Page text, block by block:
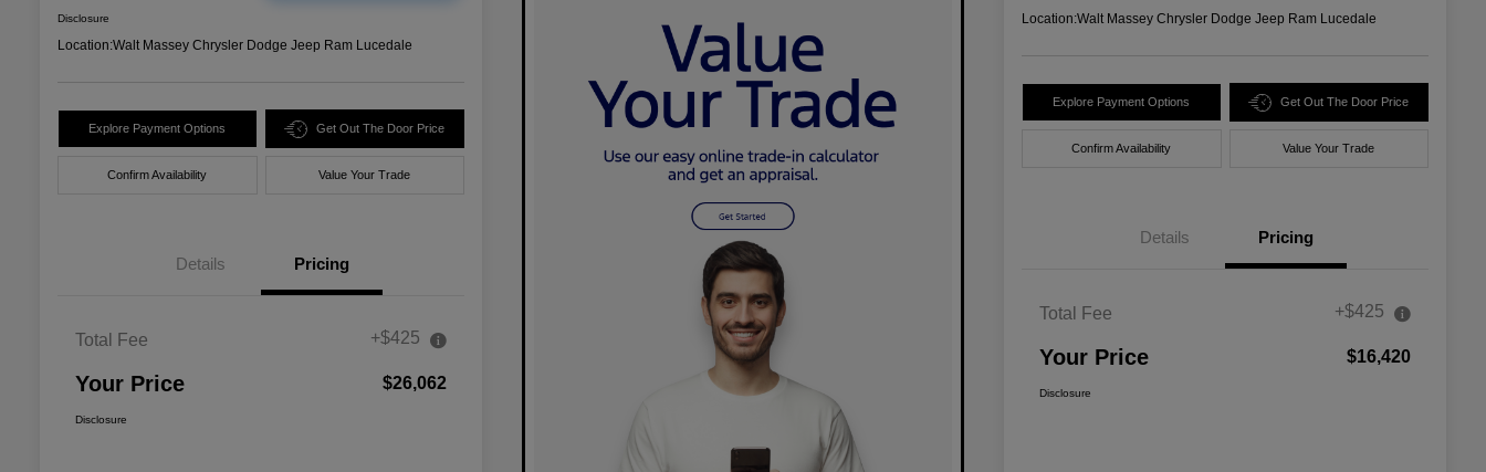
Disclosure
Location:Walt Massey Chrysler Dodge Jeep Ram Lucedale
Explore Payment Options Get Out The Door Price
Confirm Availability Value Your Trade
Details Pricing
Total Fee +$425
Your Price $26,062
Disclosure
Location:Walt Massey Chrysler Dodge Jeep Ram Lucedale
Explore Payment Options Get Out The Door Price
Confirm Availability Value Your Trade
Details Pricing
Total Fee +$425
Your Price $16,420
Disclosure